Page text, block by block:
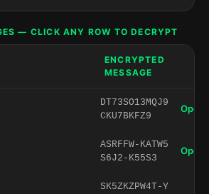
— CLICK ANY ROW TO DECRYPT
ENCRYPTED
MESSAGE
DT73SO13MQJ9
CKU7BKFZ9
Open
ASRFFW-KATW5
S6J2-K55S3
Open
SK5ZKZPW4T-Y